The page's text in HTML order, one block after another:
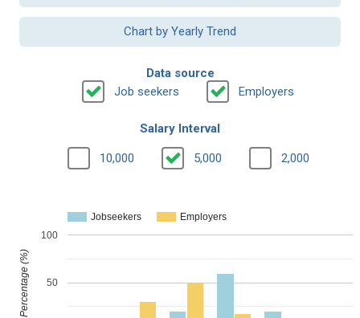
Chart by Yearly Trend
Data source
Job seekers
Employers
Salary Interval
10,000 5,000 2,000
Jobseekers Employers
50
100
Percentage (%)